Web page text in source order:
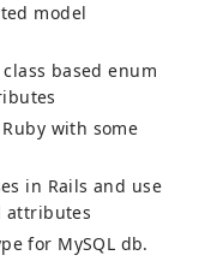
model
based enum
with some
in Rails and use
attributes
for MySQL db.